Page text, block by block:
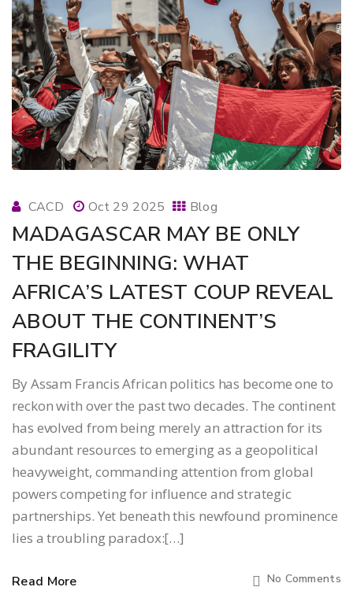
CACD Oct 29 2025 Blog
MADAGASCAR MAY BE ONLY
THE BEGINNING: WHAT
AFRICA’S LATEST COUP REVEAL
ABOUT THE CONTINENT’S
FRAGILITY
By Assam Francis African politics has become one to
reckon with over the past two decades. The continent
has evolved from being merely an attraction for its
abundant resources to emerging as a geopolitical
heavyweight, commanding attention from global
powers competing for influence and strategic
partnerships. Yet beneath this newfound prominence
lies a troubling paradox:[…]
Read More No Comments